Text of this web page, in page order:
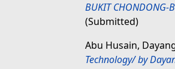
BUKIT CHONDONG-
(Submitted)
Abu Husain,
Technology/ by